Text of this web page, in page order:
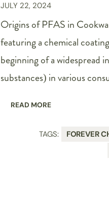
JULY 22, 2024
Origins of PFAS in
featuring a chemical
beginning of a
substances) in various
READ MORE
TAGS: FOREVER